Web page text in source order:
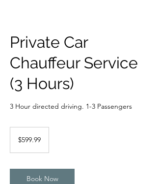
Private Car
Chauffeur Service
(3 Hours)
3 Hour directed driving. 1-3 Passengers
dollars$599.99
Book Now